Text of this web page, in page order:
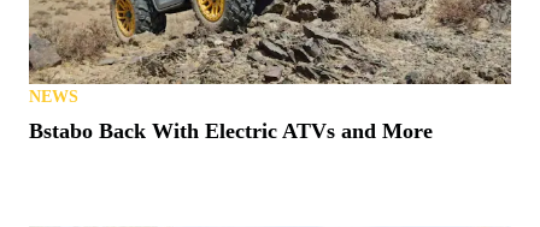
NEWS
Bstabo Back With Electric ATVs and More